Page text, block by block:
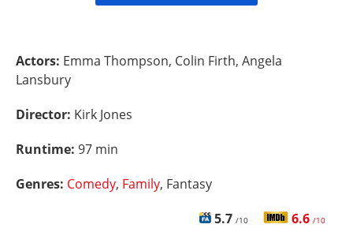
Actors: Emma Thompson, Colin Firth, Angela
Lansbury
Director: Kirk Jones
Runtime: 97 min
Genres: Comedy, Family, Fantasy
5.7 /10 6.6 /10